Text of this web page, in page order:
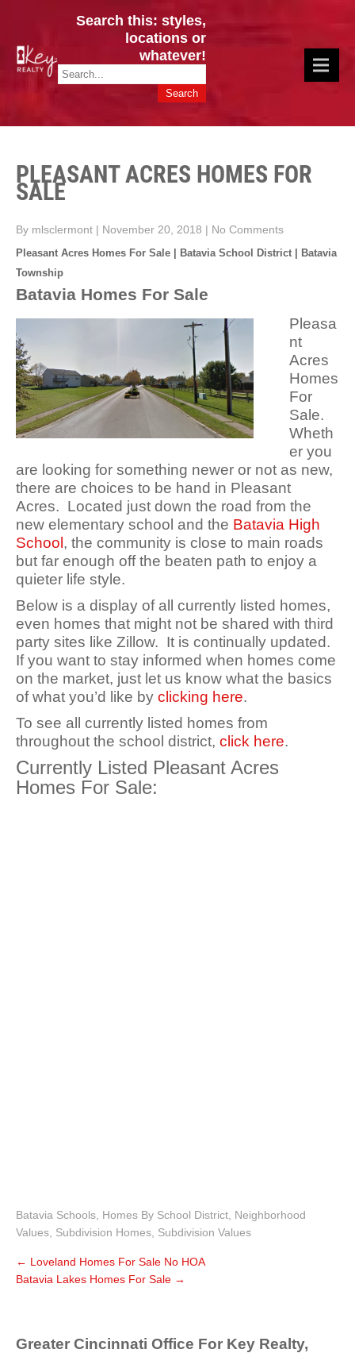
CINCY / GREATER CLERMONT
HOMES & VALUES!
Key Realty OH & KY / Homes Of Prestige GREATER CINCY OFFICE:
Search this: styles,
locations or
whatever!
PLEASANT ACRES HOMES FOR
SALE
By mlsclermont | November 20, 2018 | No Comments
Pleasant Acres Homes For Sale | Batavia School District | Batavia
Township
Batavia Homes For Sale
Pleasa
nt
Acres
Homes
For
Sale.
Wheth
er you
are looking for something newer or not as new,
there are choices to be hand in Pleasant
Acres. Located just down the road from the
new elementary school and the Batavia High
School , the community is close to main roads
but far enough off the beaten path to enjoy a
quieter life style.
Below is a display of all currently listed homes,
even homes that might not be shared with third
party sites like Zillow. It is continually updated.
If you want to stay informed when homes come
on the market, just let us know what the basics
of what you’d like by clicking here.
To see all currently listed homes from
throughout the school district, click here.
Currently Listed Pleasant Acres
Homes For Sale:
Batavia Schools Homes By School District Neighborhood
Values Subdivision Homes Subdivision Values
← Loveland Homes For Sale No HOA
Batavia Lakes Homes For Sale →
Greater Cincinnati Office For Key Realty,